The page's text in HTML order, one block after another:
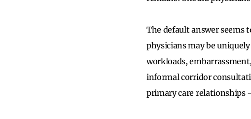
The default answer seems
physicians may be
workloads,
informal corridor
primary care relationships